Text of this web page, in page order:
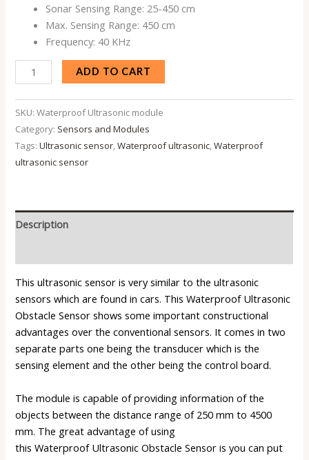
Sonar Sensing Range: 25-450 cm
Max. Sensing Range: 450 cm
Frequency: 40 KHz
ADD TO CART
SKU:Waterproof Ultrasonic module
Category: Sensors and Modules
Tags:Ultrasonic sensor,Waterproof ultrasonic,Waterproof
ultrasonic sensor
Description
This ultrasonic sensor is very similar to theultrasonic
sensors which are found in cars. This Waterproof Ultrasonic
Obstacle Sensor shows some important constructional
advantages over the conventional sensors. It comes in two
separate parts one being the transducer which is the
sensing element and the other being the control board.
The module is capable of providing information of the
objects between the distance range of 250 mm to 4500
mm. The great advantage of using
this Waterproof Ultrasonic Obstacle Sensor is you can put